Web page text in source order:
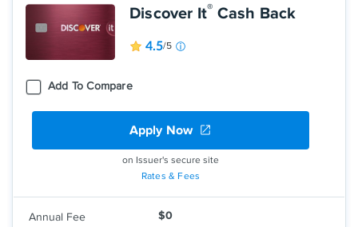
Add To Compare
Discover It® Cash Back
4.5/5
Apply Now
on Issuer's secure site
Rates & Fees
Annual Fee $0
Earn 5% cash back on everyday
each quarter like grocery stores,
restaurants, gas stations, and more, up
activate.
Earn unlimited 1% cash back on all other